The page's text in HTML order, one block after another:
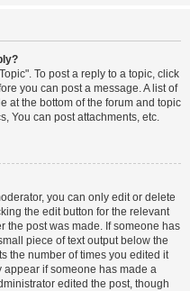
To post a reply to a topic, click
you can post a message. A list of
at the bottom of the forum and topic
You can post attachments, etc.
you can only edit or delete
the edit button for the relevant
the post was made. If someone has
piece of text output below the
the number of times you edited it
if someone has made a
edited the post, though